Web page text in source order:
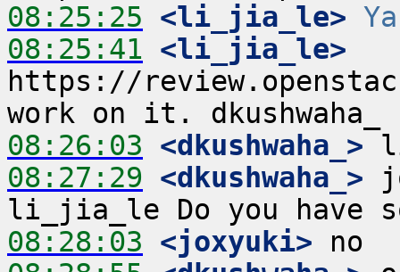
08:25:25 <li_jia_le>
08:25:41 <li_jia_le>
https://
08:26:03 <dkushwaha_>
08:27:29 <dkushwaha_>
08:28:03 <joxyuki>